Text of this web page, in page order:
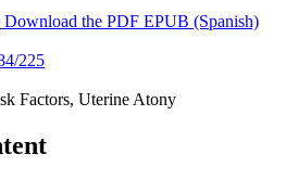
Download the PDF EPUB (Spanish)
225
Factors, Uterine Atony